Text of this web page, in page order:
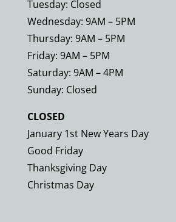
Tuesday: Closed
Wednesday: 9AM – 5PM
Thursday: 9AM – 5PM
Friday: 9AM – 5PM
Saturday: 9AM – 4PM
Sunday: Closed
CLOSED
January 1st New Years Day
Good Friday
Thanksgiving Day
Christmas Day